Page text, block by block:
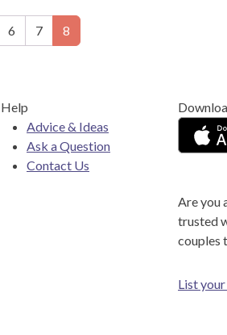
6 7 8
Help
Advice & Ideas
Ask a Question
Contact Us
Are you
trusted
couples
List